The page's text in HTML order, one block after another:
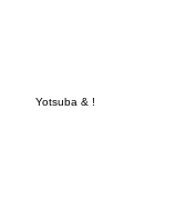
Yotsuba & !